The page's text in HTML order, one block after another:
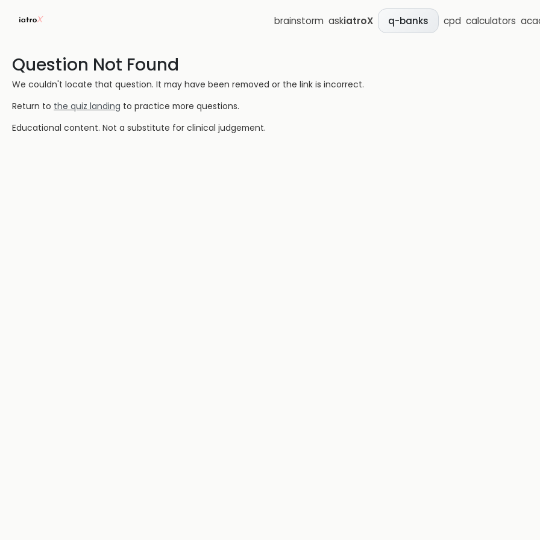
brainstorm askiatroX q-banks cpd calculators
Question Not Found
We couldn't locate that question. It may have been removed or the link is incorrect.
Return to the quiz landing to practice more questions.
Educational content. Not a substitute for clinical judgement.